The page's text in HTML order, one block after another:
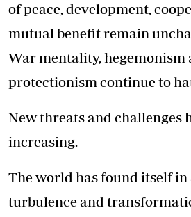
of peace, development,
mutual benefit remain
War mentality, hegemonism
protectionism continue to
New threats and challenges
increasing.
The world has found itself in
turbulence and